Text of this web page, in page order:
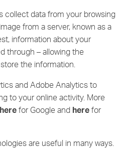
collect data from your browsing
from a server, known as a
information about your
through – allowing the
the information.
and Adobe Analytics to
to your online activity. More
here for Google and here for
are useful in many ways.